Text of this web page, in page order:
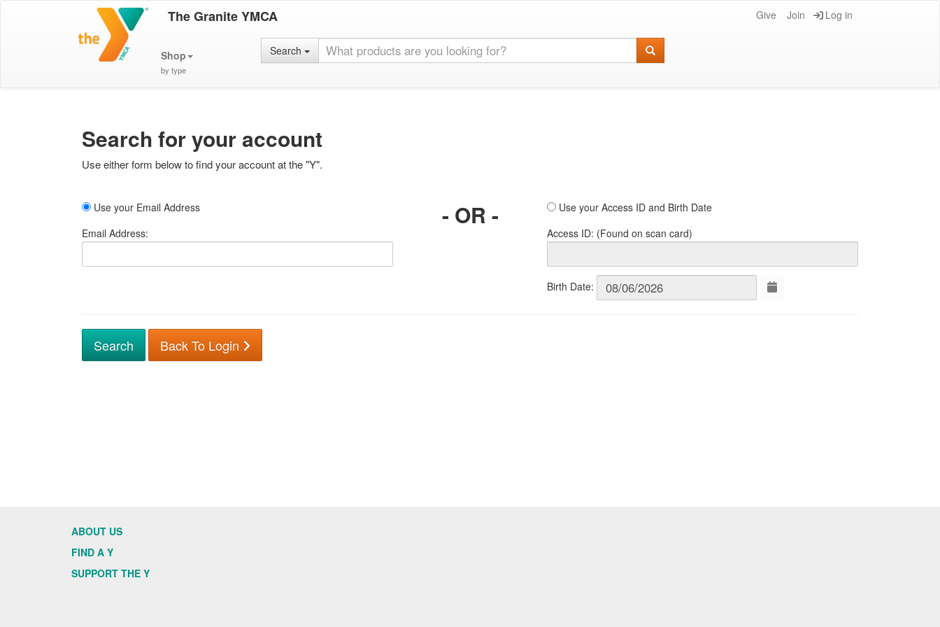
The Granite YMCA Give Join Log in
Shop
by type
Search
Search for your account
Use either form below to find your account at the "Y".
Use your Email Address
Email Address:
- OR -
Use your Access ID and Birth Date
Access ID: (Found on scan card)
Birth Date:
Back To Login
ABOUT US
FIND A Y
SUPPORT THE Y